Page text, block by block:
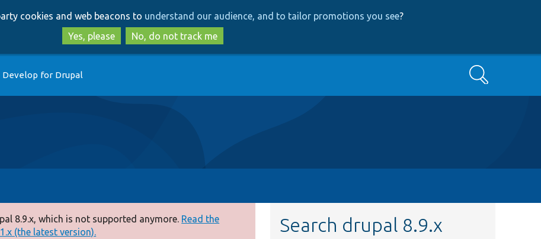
to
main
content
to
search
cookies and web beacons to understand our audience, and to tailor promotions you see?
Yes, please
No, do not track me
Develop for Drupal Search
8.9.x, which is not supported anymore. Read the
(the latest version).
Search drupal 8.9.x